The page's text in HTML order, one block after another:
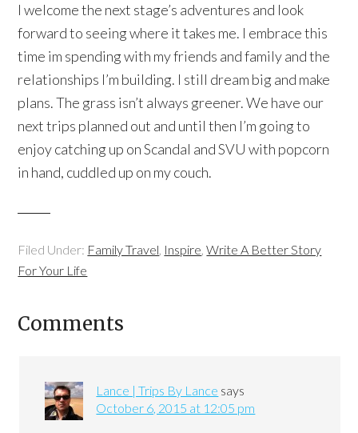
I welcome the next stage’s adventures and look
forward to seeing where it takes me. I embrace this
time im spending with my friends and family and the
relationships I’m building. I still dream big and make
plans. The grass isn’t always greener. We have our
next trips planned out and until then I’m going to
enjoy catching up on Scandal and SVU with popcorn
in hand, cuddled up on my couch.
Filed Under: Family Travel, Inspire,Write A Better Story
For Your Life
Comments
Lance | Trips By Lance says
October 6, 2015 at 12:05 pm